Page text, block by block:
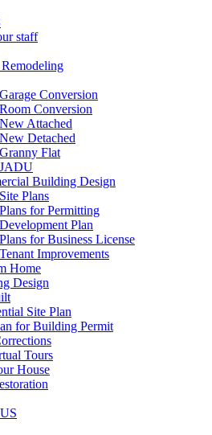
staff
Garage Conversion
Room Conversion
New Attached
New Detached
Granny Flat
JADU
Building Design
Site Plans
Plans for Permitting
Development Plan
Plans for Business License
Tenant Improvements
Home
Design
Site Plan
for Building Permit
Tours
House